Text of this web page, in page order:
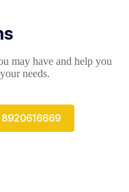
may have and help you
needs.
8920616669